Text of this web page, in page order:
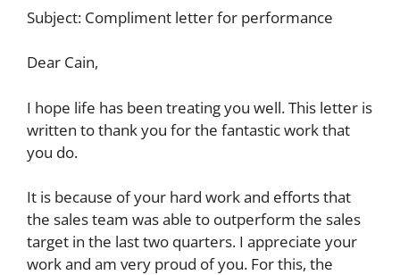
Subject: Compliment letter for performance
Dear Cain,
I hope life has been treating you well. This letter is
written to thank you for the fantastic work that
you do.
It is because of your hard work and efforts that
the sales team was able to outperform the sales
target in the last two quarters. I appreciate your
work and am very proud of you. For this, the